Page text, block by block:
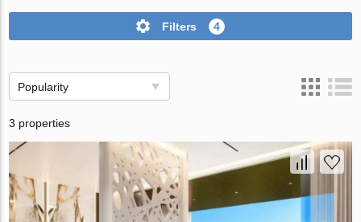
Filters 4
Popularity
3 properties